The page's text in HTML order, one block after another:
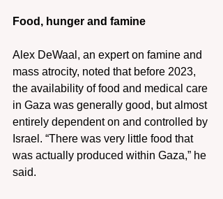
Food, hunger and famine
Alex DeWaal, an expert on famine and
mass atrocity, noted that before 2023,
the availability of food and medical care
in Gaza was generally good, but almost
entirely dependent on and controlled by
Israel. “There was very little food that
was actually produced within Gaza,” he
said.